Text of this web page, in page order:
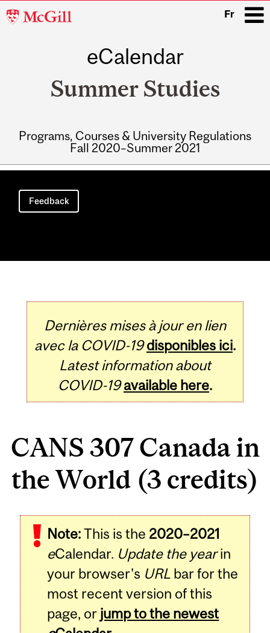
McGill
Fr
eCalendar
Summer Studies
Programs, Courses & University Regulations
Fall 2020–Summer 2021
Main
navigation
Feedback
Dernières mises à jour en lien
avec la COVID-19 disponibles ici.
Latest information about
COVID-19 available here.
CANS 307 Canada in
the World (3 credits)
Note:This is the 2020–2021
eCalendar. Update the yearin
your browser's URL bar for the
most recent version of this
page, or jump to the newest
Related
Content